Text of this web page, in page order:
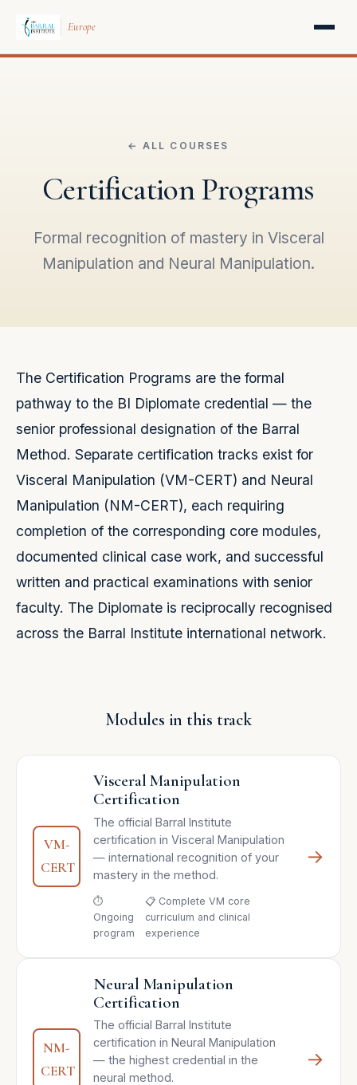
Europe
← ALL COURSES
Certification Programs
Formal recognition of mastery in Visceral
Manipulation and Neural Manipulation.
The Certification Programs are the formal
pathway to the BI Diplomate credential — the
senior professional designation of the Barral
Method. Separate certification tracks exist for
Visceral Manipulation (VM-CERT) and Neural
Manipulation (NM-CERT), each requiring
completion of the corresponding core modules,
documented clinical case work, and successful
written and practical examinations with senior
faculty. The Diplomate is reciprocally recognised
across the Barral Institute international network.
Modules in this track
VM-
CERT
Visceral Manipulation
Certification
The official Barral Institute
certification in Visceral Manipulation
— international recognition of your
mastery in the method.
⏱
Ongoing
program
📋 Complete VM core
curriculum and clinical
experience
→
NM-
CERT
Neural Manipulation
Certification
The official Barral Institute
certification in Neural Manipulation
— the highest credential in the
neural method.
→